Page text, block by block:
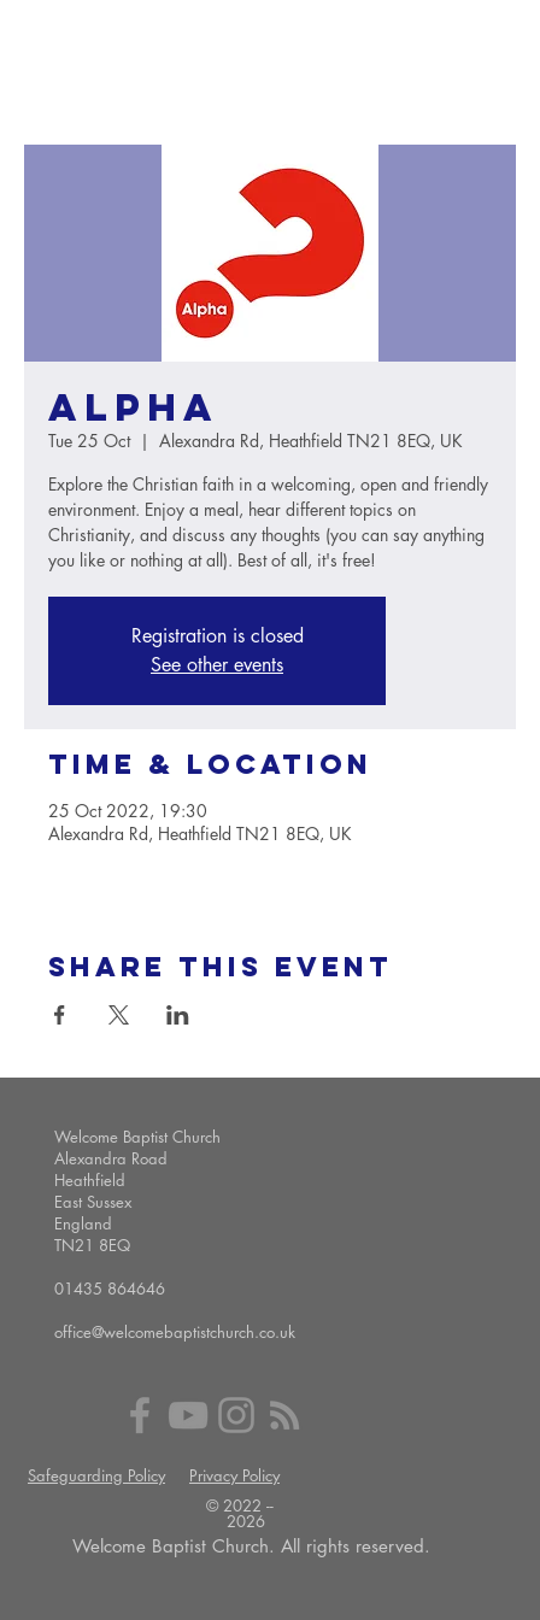
Alpha
Tue 25 Oct
  |
Alexandra Rd, Heathfield TN21 8EQ, UK
Explore the Christian faith in a welcoming, open and friendly
environment. Enjoy a meal, hear different topics on
Christianity, and discuss any thoughts (you can say anything
you like or nothing at all). Best of all, it's free!
Registration is closed
See other events
Time & Location
25 Oct 2022, 19:30
Alexandra Rd, Heathfield TN21 8EQ, UK
Share this event
Welcome Baptist Church
Alexandra Road
Heathfield
East Sussex
England
TN21 8EQ
01435 864646
office@welcomebaptistchurch.co.uk
Safeguarding Policy
Privacy Policy
© 2022 --
2026
Welcome Baptist Church. All rights reserved.